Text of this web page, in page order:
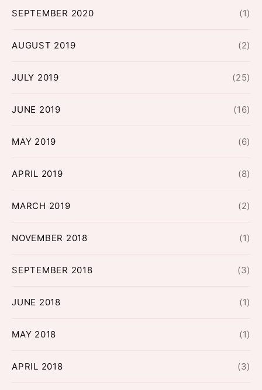
SEPTEMBER 2020 (1)
AUGUST 2019 (2)
JULY 2019 (25)
JUNE 2019 (16)
MAY 2019 (6)
APRIL 2019 (8)
MARCH 2019 (2)
NOVEMBER 2018 (1)
SEPTEMBER 2018 (3)
JUNE 2018 (1)
MAY 2018 (1)
APRIL 2018 (3)